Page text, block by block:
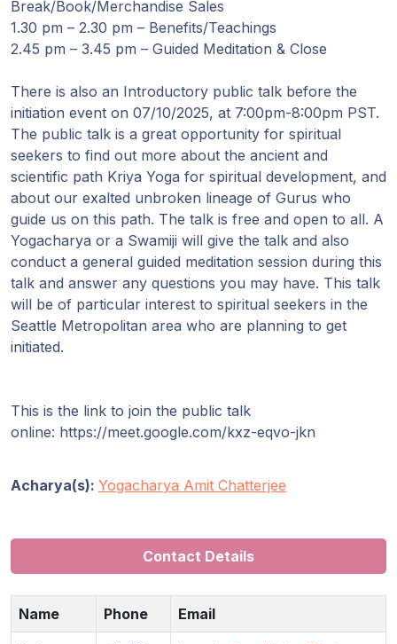
Break/Book/Merchandise Sales
1.30 pm – 2.30 pm – Benefits/Teachings
2.45 pm – 3.45 pm – Guided Meditation & Close
There is also an Introductory public talk before the
initiation event on 07/10/2025, at 7:00pm-8:00pm PST.
The public talk is a great opportunity for spiritual
seekers to find out more about the ancient and
scientific path Kriya Yoga for spiritual development, and
about our exalted unbroken lineage of Gurus who
guide us on this path. The talk is free and open to all. A
Yogacharya or a Swamiji will give the talk and also
conduct a general guided meditation session during this
talk and answer any questions you may have. This talk
will be of particular interest to spiritual seekers in the
Seattle Metropolitan area who are planning to get
initiated.
This is the link to join the public talk
online: https://meet.google.com/kxz-eqvo-jkn
Acharya(s): Yogacharya Amit Chatterjee
Contact Details
Name Phone Email